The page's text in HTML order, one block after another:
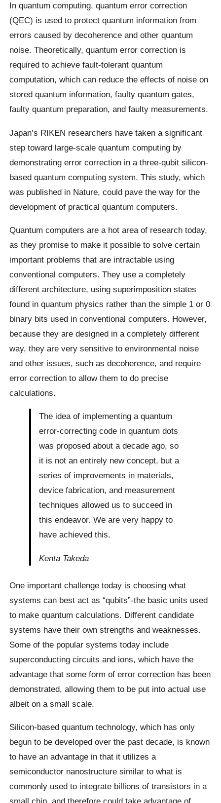
In quantum computing, quantum error correction
(QEC) is used to protect quantum information from
errors caused by decoherence and other quantum
noise. Theoretically, quantum error correction is
required to achieve fault-tolerant quantum
computation, which can reduce the effects of noise on
stored quantum information, faulty quantum gates,
faulty quantum preparation, and faulty measurements.
Japan’s RIKEN researchers have taken a significant
step toward large-scale quantum computing by
demonstrating error correction in a three-qubit silicon-
based quantum computing system. This study, which
was published in Nature, could pave the way for the
development of practical quantum computers.
Quantum computers are a hot area of research today,
as they promise to make it possible to solve certain
important problems that are intractable using
conventional computers. They use a completely
different architecture, using superimposition states
found in quantum physics rather than the simple 1 or 0
binary bits used in conventional computers. However,
because they are designed in a completely different
way, they are very sensitive to environmental noise
and other issues, such as decoherence, and require
error correction to allow them to do precise
calculations.
The idea of implementing a quantum
error-correcting code in quantum dots
was proposed about a decade ago, so
it is not an entirely new concept, but a
series of improvements in materials,
device fabrication, and measurement
techniques allowed us to succeed in
this endeavor. We are very happy to
have achieved this.
Kenta Takeda
One important challenge today is choosing what
systems can best act as “qubits”-the basic units used
to make quantum calculations. Different candidate
systems have their own strengths and weaknesses.
Some of the popular systems today include
superconducting circuits and ions, which have the
advantage that some form of error correction has been
demonstrated, allowing them to be put into actual use
albeit on a small scale.
Silicon-based quantum technology, which has only
begun to be developed over the past decade, is known
to have an advantage in that it utilizes a
semiconductor nanostructure similar to what is
commonly used to integrate billions of transistors in a
small chip, and therefore could take advantage of